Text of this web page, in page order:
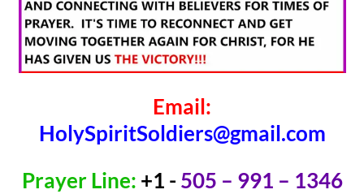
Email:
HolySpiritSoldiers@gmail.com
Prayer Line: +1 - 505 – 991 – 1346